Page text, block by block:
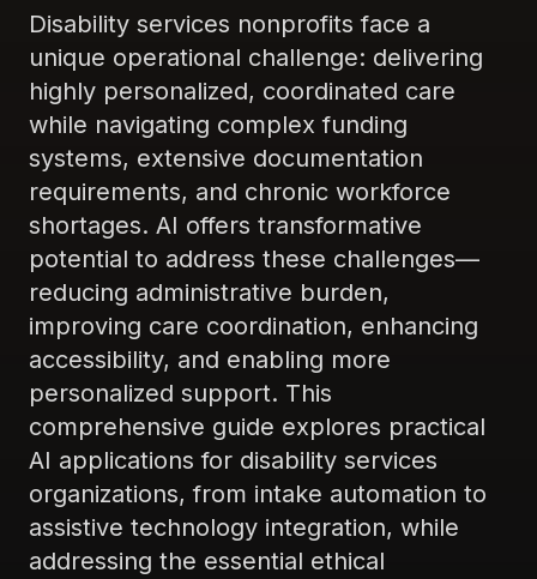
Disability services nonprofits face a
unique operational challenge: delivering
highly personalized, coordinated care
while navigating complex funding
systems, extensive documentation
requirements, and chronic workforce
shortages. AI offers transformative
potential to address these challenges—
reducing administrative burden,
improving care coordination, enhancing
accessibility, and enabling more
personalized support. This
comprehensive guide explores practical
AI applications for disability services
organizations, from intake automation to
assistive technology integration, while
addressing the essential ethical